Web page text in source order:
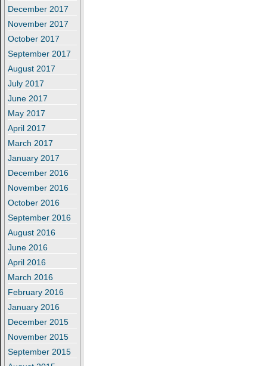
December 2017
November 2017
October 2017
September 2017
August 2017
July 2017
June 2017
May 2017
April 2017
March 2017
January 2017
December 2016
November 2016
October 2016
September 2016
August 2016
June 2016
April 2016
March 2016
February 2016
January 2016
December 2015
November 2015
September 2015